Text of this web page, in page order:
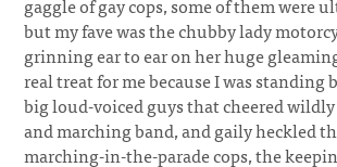
but my fave was the chubby lady
grinning ear to ear on her huge
real treat for me because I was standing
big loud-voiced guys that cheered
and marching band, and gaily heckled
marching-in-the-parade cops, the